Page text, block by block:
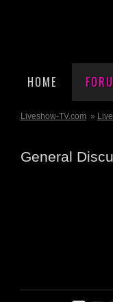
HOME
Liveshow-TV.com »
General